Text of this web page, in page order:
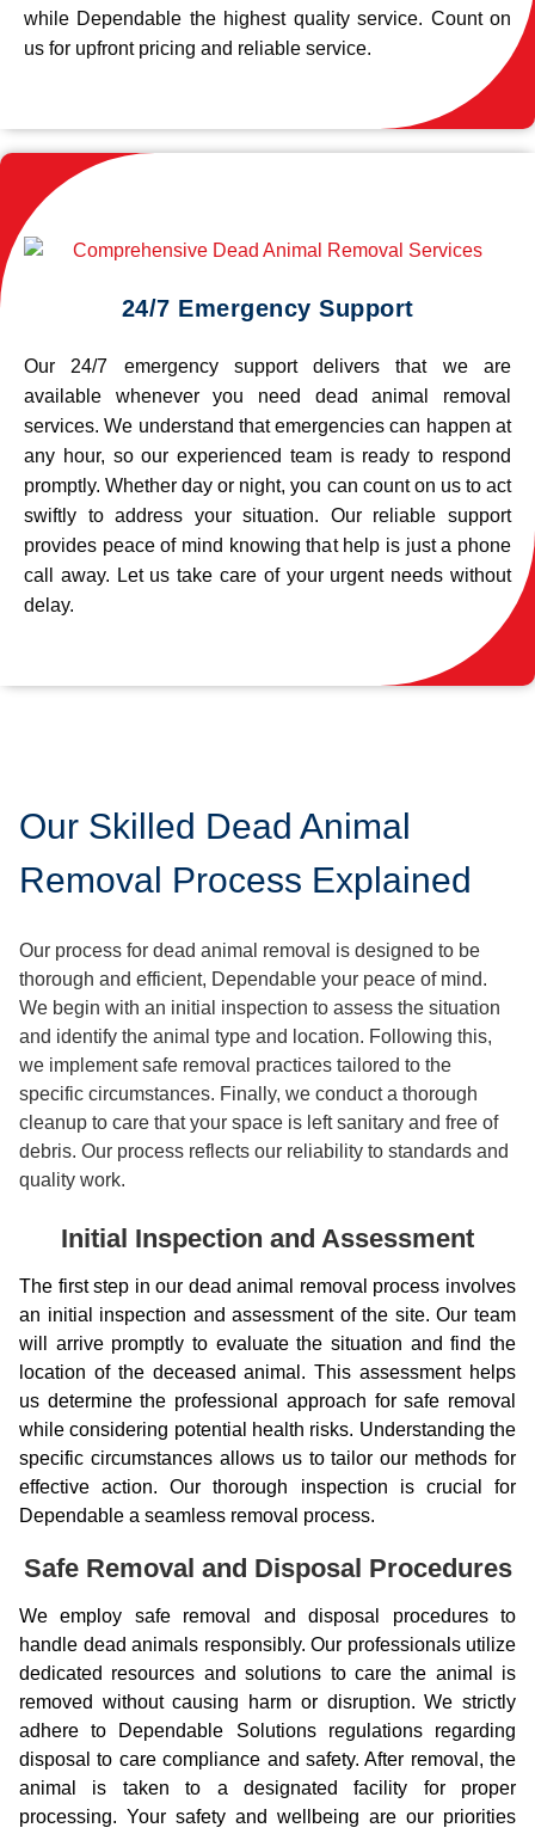
while Dependable the highest quality service. Count on
us for upfront pricing and reliable service.
24/7 Emergency Support
Our 24/7 emergency support delivers that we are
available whenever you need dead animal removal
services. We understand that emergencies can happen at
any hour, so our experienced team is ready to respond
promptly. Whether day or night, you can count on us to act
swiftly to address your situation. Our reliable support
provides peace of mind knowing that help is just a phone
call away. Let us take care of your urgent needs without
delay.
Our Skilled Dead Animal
Removal Process Explained
Our process for dead animal removal is designed to be
thorough and efficient, Dependable your peace of mind.
We begin with an initial inspection to assess the situation
and identify the animal type and location. Following this,
we implement safe removal practices tailored to the
specific circumstances. Finally, we conduct a thorough
cleanup to care that your space is left sanitary and free of
debris. Our process reflects our reliability to standards and
quality work.
Initial Inspection and Assessment
The first step in our dead animal removal process involves
an initial inspection and assessment of the site. Our team
will arrive promptly to evaluate the situation and find the
location of the deceased animal. This assessment helps
us determine the professional approach for safe removal
while considering potential health risks. Understanding the
specific circumstances allows us to tailor our methods for
effective action. Our thorough inspection is crucial for
Dependable a seamless removal process.
Safe Removal and Disposal Procedures
We employ safe removal and disposal procedures to
handle dead animals responsibly. Our professionals utilize
dedicated resources and solutions to care the animal is
removed without causing harm or disruption. We strictly
adhere to Dependable Solutions regulations regarding
disposal to care compliance and safety. After removal, the
animal is taken to a designated facility for proper
processing. Your safety and wellbeing are our priorities